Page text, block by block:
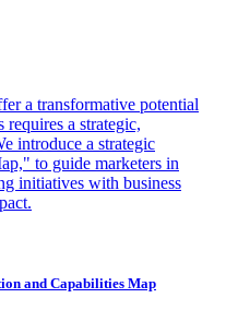
a transformative potential
a strategic,
introduce a strategic
to guide marketers in
initiatives with business
and Capabilities Map